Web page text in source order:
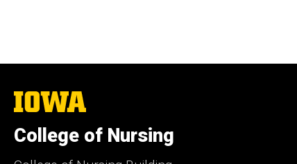
The
University
Iowa
College of Nursing